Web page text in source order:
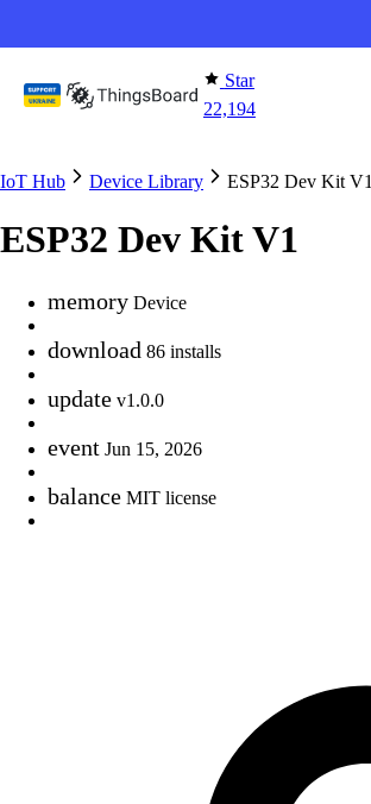
Star
22,194
IoT Hub Device Library ESP32 Dev Kit V1
ESP32 Dev Kit V1
memory Device
download 86 installs
update v1.0.0
event Jun 15, 2026
balance MIT license